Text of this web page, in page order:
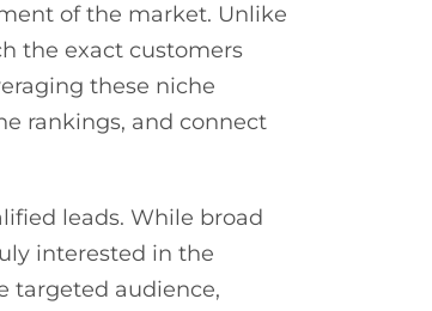
of the market. Unlike
the exact customers
these niche
rankings, and connect
leads. While broad
interested in the
targeted audience,